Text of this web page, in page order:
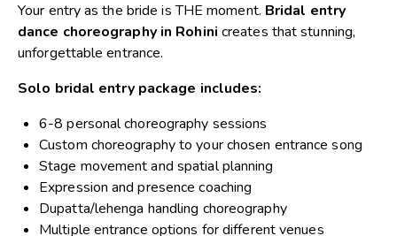
Your entry as the bride is THE moment. Bridal entry
dance choreography in Rohini creates that stunning,
unforgettable entrance.
Solo bridal entry package includes:
6-8 personal choreography sessions
Custom choreography to your chosen entrance song
Stage movement and spatial planning
Expression and presence coaching
Dupatta/lehenga handling choreography
Multiple entrance options for different venues